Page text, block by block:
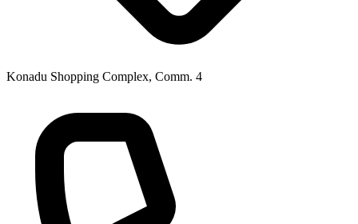
Konadu Shopping Complex, Comm. 4